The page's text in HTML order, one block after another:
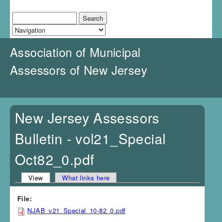
g
Search form
Association of Municipal
Assessors of New Jersey
New Jersey Assessors
Bulletin - vol21_Special
Oct82_0.pdf
Primary tabs
View (active tab)What links here
File:
NJAB_v21_Special_10-82_0.pdf